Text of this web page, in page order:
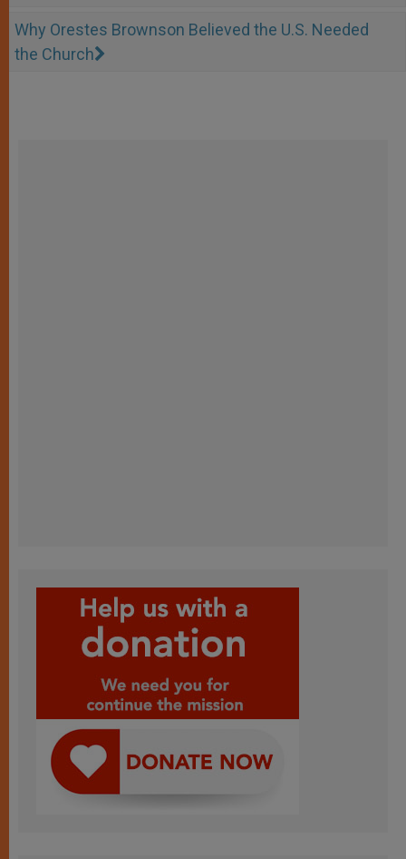
Why Orestes Brownson Believed the U.S. Needed
the Church